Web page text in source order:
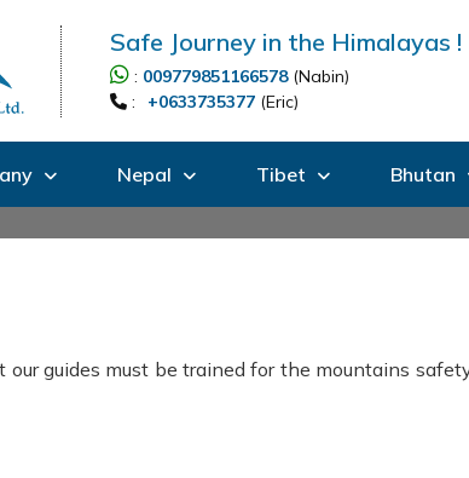
Safe Journey in the Himalayas !
: 009779851166578(Nabin)
:
+0633735377 (Eric)
Nepal Tibet Bhutan
our guides must be trained for the mountains